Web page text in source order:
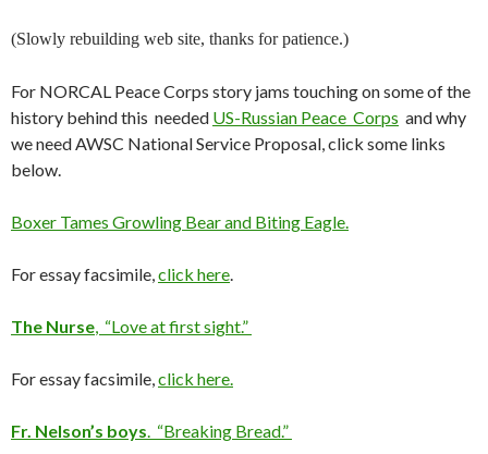
(Slowly rebuilding web site, thanks for patience.)
For NORCAL Peace Corps story jams touching on some of the
history behind this needed US-Russian Peace Corps and why
we need AWSC National Service Proposal, click some links
below.
Boxer Tames Growling Bear and Biting Eagle.
For essay facsimile,click here.
The Nurse, “Love at first sight.”
For essay facsimile,click here.
Fr. Nelson’s boys. “Breaking Bread.”